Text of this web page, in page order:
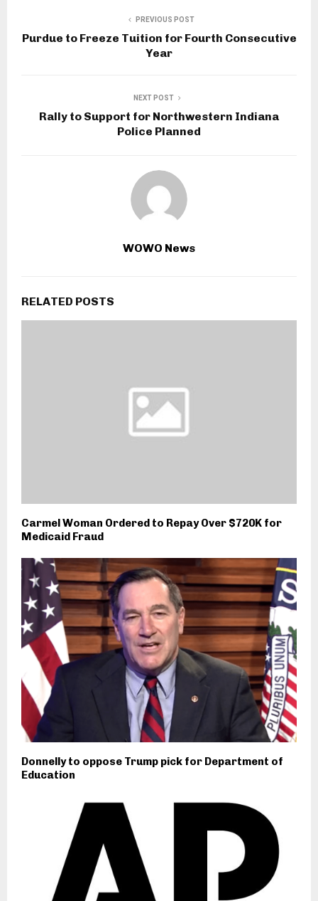
PREVIOUS POST
Purdue to Freeze Tuition for Fourth Consecutive
Year
NEXT POST
Rally to Support for Northwestern Indiana
Police Planned
WOWO News
RELATED POSTS
Carmel Woman Ordered to Repay Over $720K for
Medicaid Fraud
Donnelly to oppose Trump pick for Department of
Education